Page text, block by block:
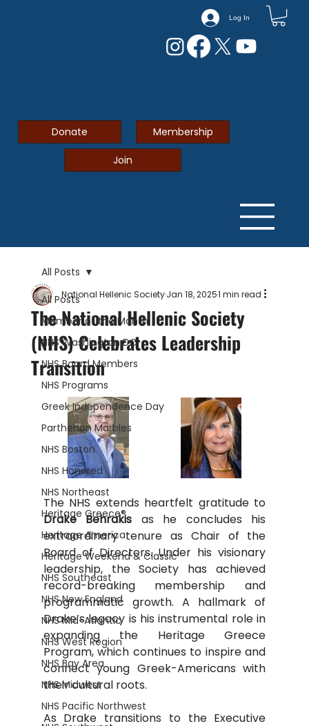
Log In
Donate Membership
Join
All Posts
Member of the Month
NHS Washington DC
NHS Board Members
NHS Programs
Greek Independence Day
Parthenon Marbles
NHS Boston
NHS Honored
NHS Northeast
Heritage Greece®
Heritage America
Heritage Weekend & Classic
NHS Southeast
NHS New England
NHS Mid-Atlantic
NHS West Region
NHS Bay Area
NHS Midwest
NHS Pacific Northwest
All Posts
The National Hellenic Society
(NHS) Celebrates Leadership
Transition
National Hellenic SocietyJan 18, 20251 min read
Drake Behrakis as he concludes his
extraordinary tenure as Chair of the
Board of Directors. Under his visionary
leadership, the Society has achieved
record-breaking membership and
programmatic growth. A hallmark of
Drake’s legacy is his instrumental role in
expanding the Heritage Greece
Program, which continues to inspire and
connect young Greek-Americans with
their cultural roots.
﻿As Drake transitions to the Executive